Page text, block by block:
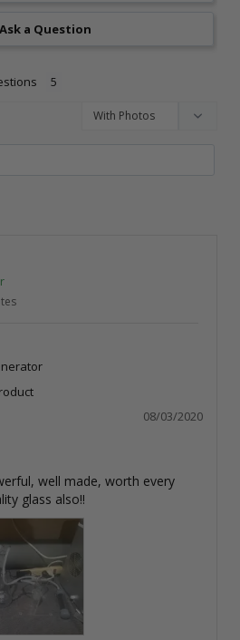
Ask a Question
08/03/2020
well made, worth every
glass also!!